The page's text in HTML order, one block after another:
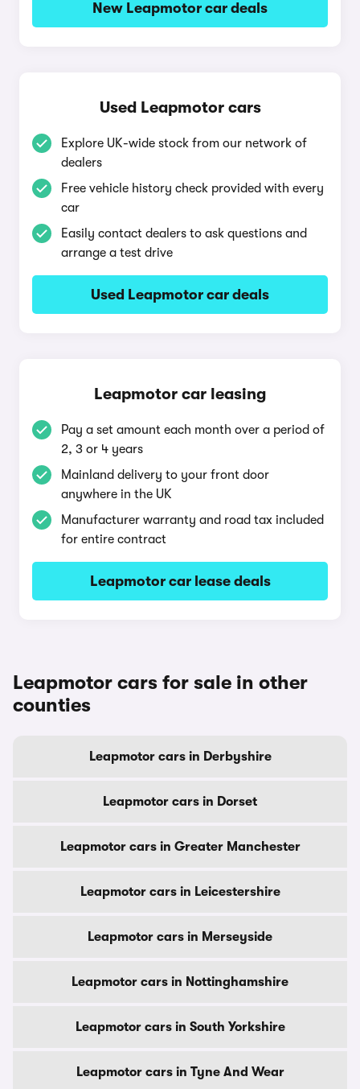
New Leapmotor car deals
Used Leapmotor cars
Explore UK-wide stock from our network of
dealers
Free vehicle history check provided with every
car
Easily contact dealers to ask questions and
arrange a test drive
Used Leapmotor car deals
Leapmotor car leasing
Pay a set amount each month over a period of
2, 3 or 4 years
Mainland delivery to your front door
anywhere in the UK
Manufacturer warranty and road tax included
for entire contract
Leapmotor car lease deals
Leapmotor cars for sale in other
counties
Leapmotor cars in Derbyshire
Leapmotor cars in Dorset
Leapmotor cars in Greater Manchester
Leapmotor cars in Leicestershire
Leapmotor cars in Merseyside
Leapmotor cars in Nottinghamshire
Leapmotor cars in South Yorkshire
Leapmotor cars in Tyne And Wear